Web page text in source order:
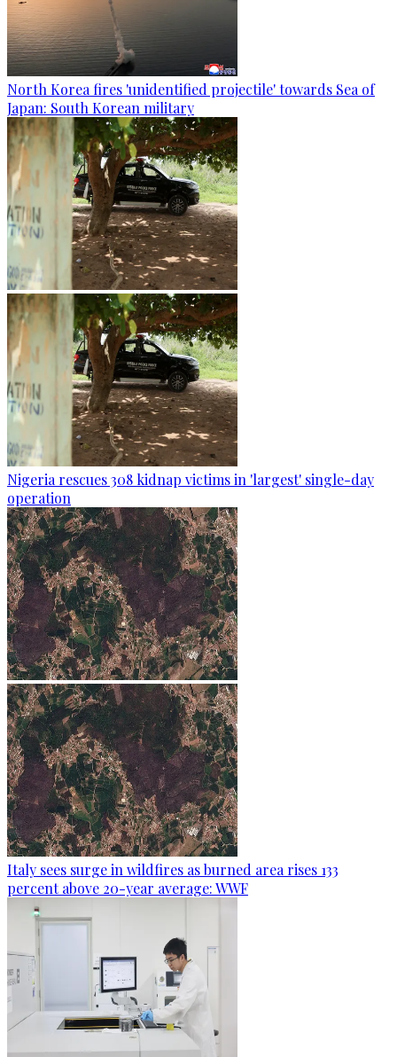
North Korea fires 'unidentified projectile' towards Sea of
Japan: South Korean military
Nigeria rescues 308 kidnap victims in 'largest' single-day
operation
Italy sees surge in wildfires as burned area rises 133
percent above 20-year average: WWF